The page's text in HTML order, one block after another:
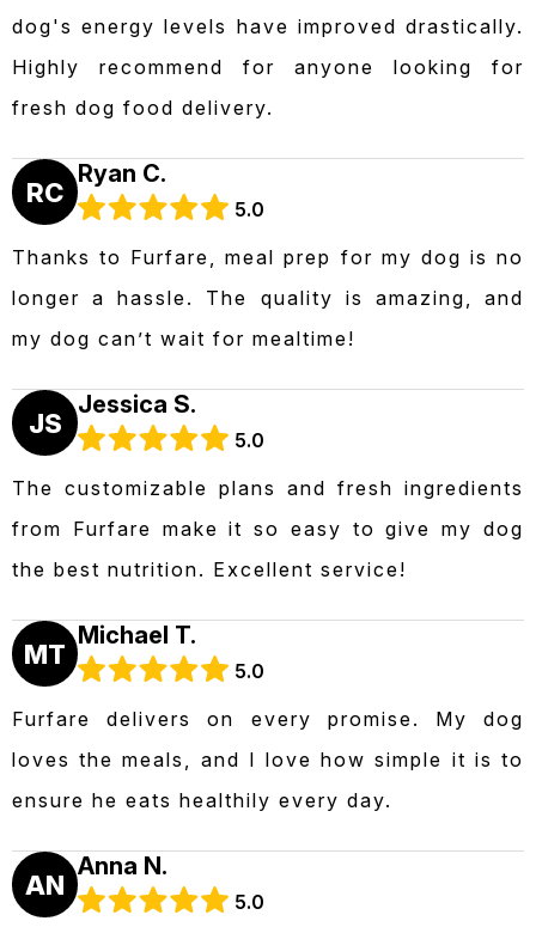
dog's energy levels have improved drastically.
Highly recommend for anyone looking for
fresh dog food delivery.
RC
Ryan C.
5.0
Thanks to Furfare, meal prep for my dog is no
longer a hassle. The quality is amazing, and
my dog can’t wait for mealtime!
JS
Jessica S.
5.0
The customizable plans and fresh ingredients
from Furfare make it so easy to give my dog
the best nutrition. Excellent service!
MT
Michael T.
5.0
Furfare delivers on every promise. My dog
loves the meals, and I love how simple it is to
ensure he eats healthily every day.
AN
Anna N.
5.0